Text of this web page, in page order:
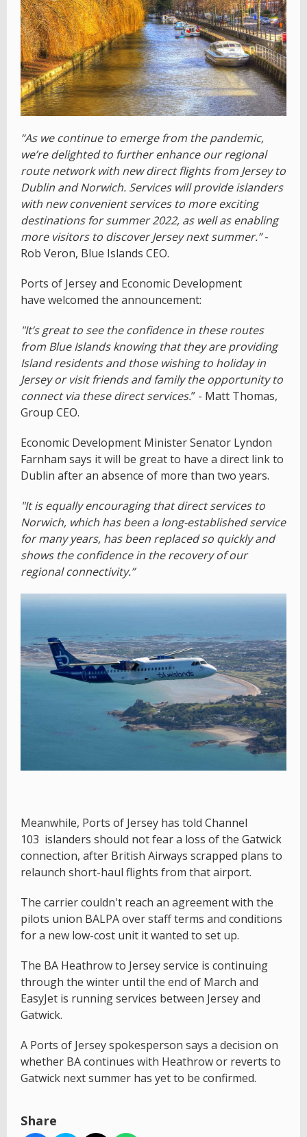
“As we continue to emerge from the pandemic,
we’re delighted to further enhance our regional
route network with new direct flights from Jersey to
Dublin and Norwich. Services will provide islanders
with new convenient services to more exciting
destinations for summer 2022, as well as enabling
more visitors to discover Jersey next summer.”-
Rob Veron, Blue Islands CEO.
Ports of Jersey and Economic Development
have welcomed the announcement:
"It’s great to see the confidence in these routes
from Blue Islands knowing that they are providing
Island residents and those wishing to holiday in
Jersey or visit friends and family the opportunity to
connect via these direct services.” - Matt Thomas,
Group CEO.
Economic Development Minister Senator Lyndon
Farnham says it will be great to have a direct link to
Dublin after an absence of more than two years.
"It is equally encouraging that direct services to
Norwich, which has been a long-established service
for many years, has been replaced so quickly and
shows the confidence in the recovery of our
regional connectivity.”
Meanwhile, Ports of Jersey has told Channel
103 islanders should not fear a loss of the Gatwick
connection, after British Airways scrapped plans to
relaunch short-haul flights from that airport.
The carrier couldn't reach an agreement with the
pilots union BALPA over staff terms and conditions
for a new low-cost unit it wanted to set up.
The BA Heathrow to Jersey service is continuing
through the winter until the end of March and
EasyJet is running services between Jersey and
Gatwick.
A Ports of Jersey spokesperson says a decision on
whether BA continues with Heathrow or reverts to
Gatwick next summer has yet to be confirmed.
Share